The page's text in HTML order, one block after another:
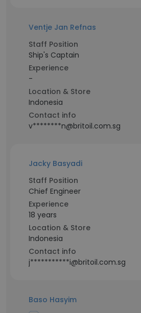
Ventje Jan Refnas
Staff Position
Ship's Captain
Experience
-
Location & Store
Indonesia
Contact info
v********n@britoil.com.sg
Jacky Basyadi
Staff Position
Chief Engineer
Experience
18 years
Location & Store
Indonesia
Contact info
j***********i@britoil.com.sg
Baso Hasyim